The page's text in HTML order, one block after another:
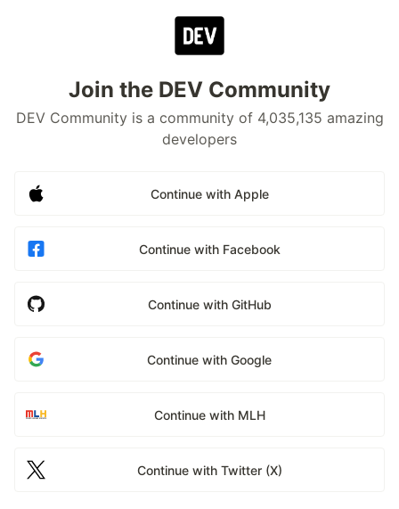
Join the DEV Community
DEV Community is a community of 4,035,135 amazing
developers
Continue with Apple
Continue with Facebook
Continue with GitHub
Continue with Google
Continue with MLH
Continue with Twitter (X)